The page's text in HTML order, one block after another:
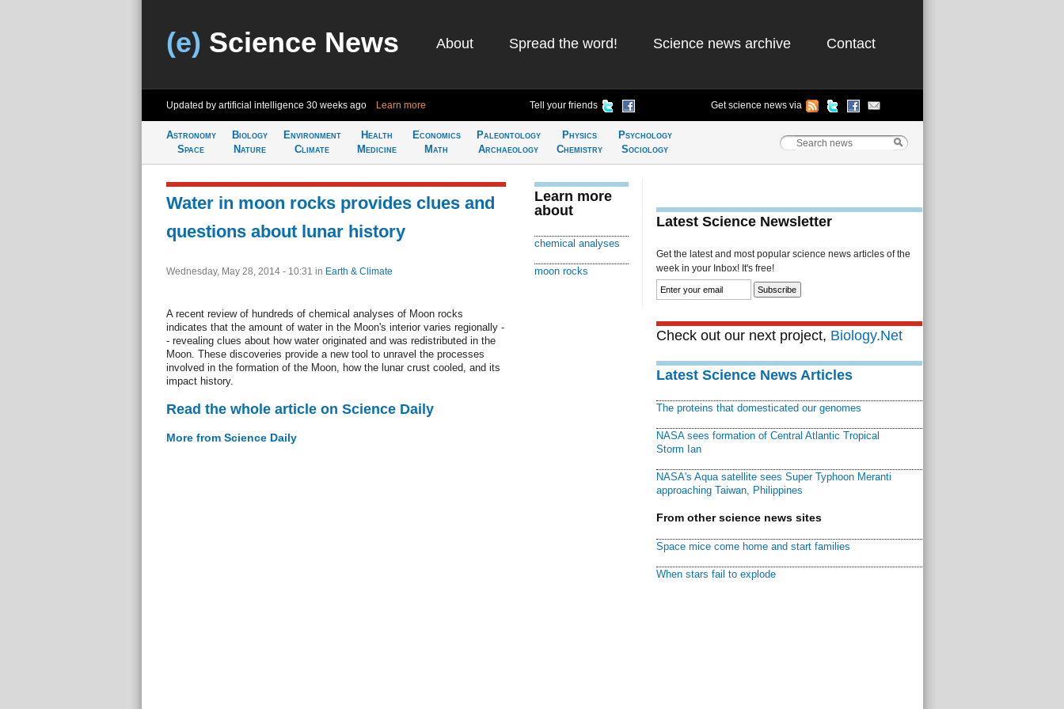
(e) Science News About Spread the word! Science news archive Contact
Updated by artificial intelligence 30 weeks ago Learn more Tell your friends Get science news via
Astronomy
Space
Biology
Nature
Environment
Climate
Health
Medicine
Economics
Math
Paleontology
Archaeology
Physics
Chemistry
Psychology
Sociology
Water in moon rocks provides clues and
questions about lunar history
Wednesday, May 28, 2014 - 10:31 in Earth & Climate
A recent review of hundreds of chemical analyses of Moon rocks
indicates that the amount of water in the Moon's interior varies regionally -
- revealing clues about how water originated and was redistributed in the
Moon. These discoveries provide a new tool to unravel the processes
involved in the formation of the Moon, how the lunar crust cooled, and its
impact history.
Read the whole article on Science Daily
More from Science Daily
Learn more
about
chemical analyses
moon rocks
Latest Science Newsletter
Get the latest and most popular science news articles of the
week in your Inbox! It's free!
Check out our next project, Biology.Net
Latest Science News Articles
The proteins that domesticated our genomes
NASA sees formation of Central Atlantic Tropical
Storm Ian
NASA's Aqua satellite sees Super Typhoon Meranti
approaching Taiwan, Philippines
From other science news sites
Space mice come home and start families
When stars fail to explode